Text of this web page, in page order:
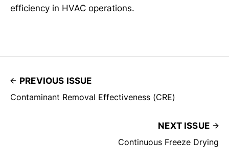
efficiency in HVAC operations.
PREVIOUS ISSUE
Contaminant Removal Effectiveness (CRE)
NEXT ISSUE
Continuous Freeze Drying